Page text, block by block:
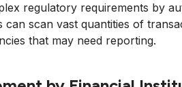
regulatory requirements by
scan vast quantities of
that may need reporting.